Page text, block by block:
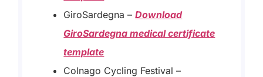
GiroSardegna –Download
GiroSardegna medical certificate
template
Colnago Cycling Festival –